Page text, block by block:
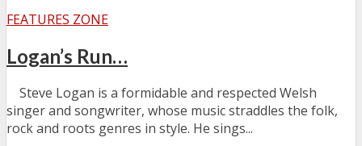
FEATURES ZONE
Logan’s Run…
Steve Logan is a formidable and respected Welsh
singer and songwriter, whose music straddles the folk,
rock and roots genres in style. He sings...